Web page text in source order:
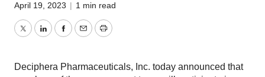
April 19, 2023 | 1 min read
TwitterLinkedInFacebook
EmailPrint
Deciphera Pharmaceuticals, Inc. today announced that